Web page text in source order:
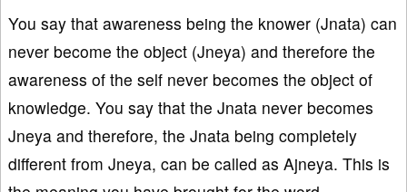
You say that awareness being the knower (Jnata) can
never become the object (Jneya) and therefore the
awareness of the self never becomes the object of
knowledge. You say that the Jnata never becomes
Jneya and therefore, the Jnata being completely
different from Jneya, can be called as Ajneya. This is